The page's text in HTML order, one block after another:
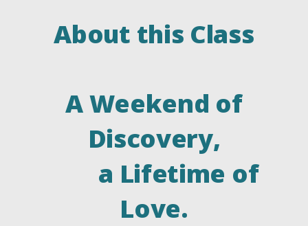
About this Class
A Weekend of
Discovery,
a Lifetime of
Love.